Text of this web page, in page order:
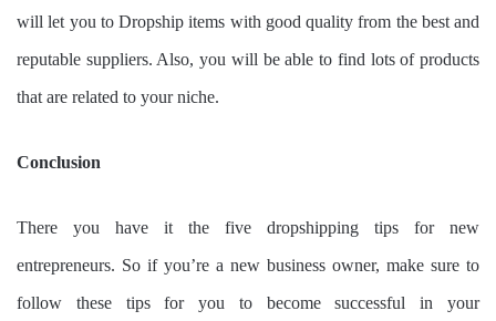
will let you to Dropship items with good quality from the best and
reputable suppliers. Also, you will be able to find lots of products
that are related to your niche.
Conclusion
There you have it the five dropshipping tips for new
entrepreneurs. So if you’re a new business owner, make sure to
follow these tips for you to become successful in your